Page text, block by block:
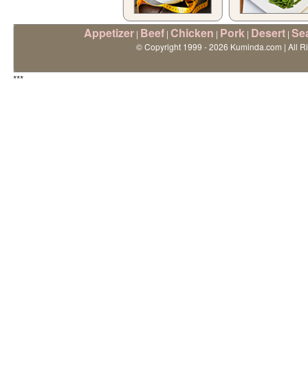
Appetizer | Beef | Chicken | Pork | Desert |
© Copyright 1999 - 2026 Kuminda.com | All
***